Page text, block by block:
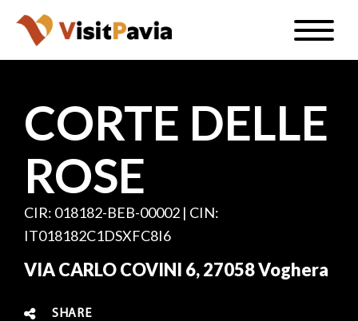
Skip
main
Toggle
EN
#visitpavia
CORTE DELLE
ROSE
CIR: 018182-BEB-00002 | CIN:
IT018182C1DSXFC8I6
VIA CARLO COVINI 6, 27058 Voghera
SHARE